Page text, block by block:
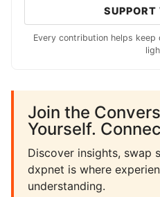
Every contribution helps
Join the
Yourself.
Discover insights, swap
dxpnet is where
understanding.